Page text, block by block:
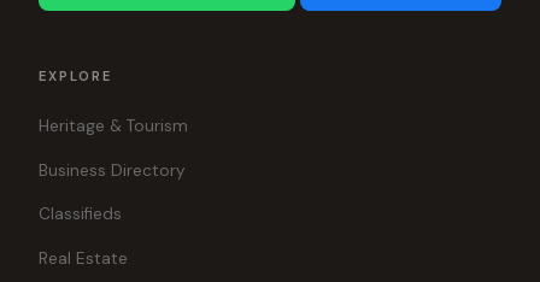
EXPLORE
Heritage & Tourism
Business Directory
Classifieds
Real Estate